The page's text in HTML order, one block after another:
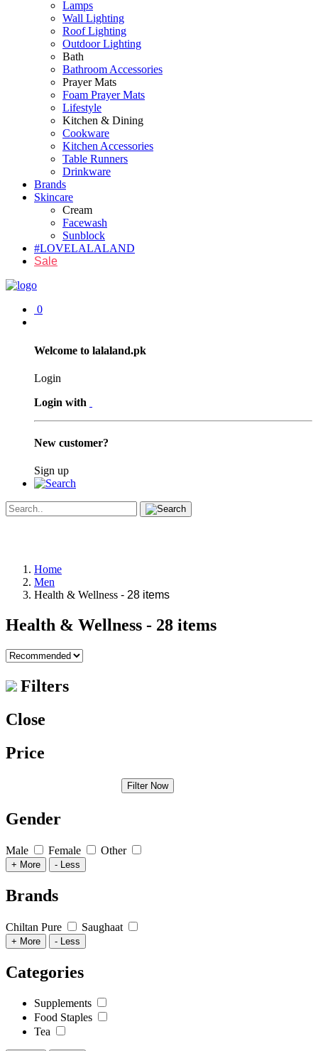
Lamps
Wall Lighting
Roof Lighting
Outdoor Lighting
Bath
Bathroom Accessories
Prayer Mats
Foam Prayer Mats
Lifestyle
Kitchen & Dining
Cookware
Kitchen Accessories
Table Runners
Drinkware
Brands
Skincare
Cream
Facewash
Sunblock
#LOVELALALAND
Sale
0
Welcome to lalaland.pk
Login
Login with
New customer?
Sign up
Home
Men
Health & Wellness - 28 items
Health & Wellness - 28 items
Filters
Close
Price
Filter Now
Gender
Male Female Other
+ More - Less
Brands
Chiltan Pure Saughaat
+ More - Less
Categories
Supplements
Food Staples
Tea